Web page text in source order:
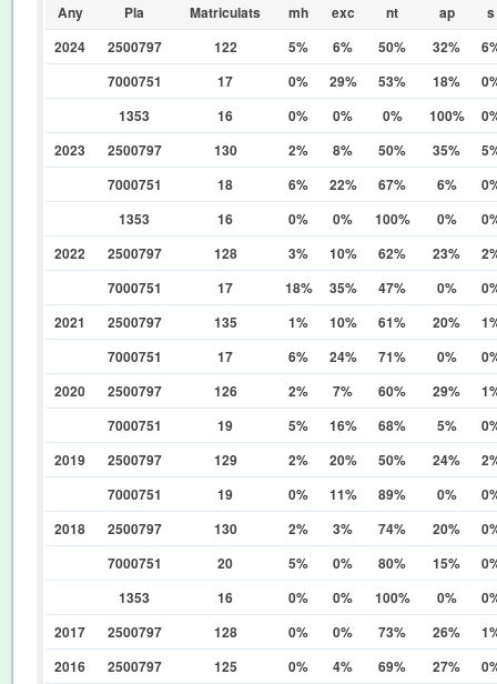
Any Pla Matriculats mh exc nt ap
s
2024
2500797 122 5% 6% 50% 32%
7000751
17 0% 29% 53% 18%
1353
16 0% 0% 0% 100%
2023
2500797 130 2% 8% 50% 35%
7000751
18 6% 22% 67% 6%
1353
16 0% 0% 100% 0%
2022
2500797 128 3% 10% 62% 23%
7000751
17 18% 35% 47% 0%
2021
2500797 135 1% 10% 61% 20%
7000751
17 6% 24% 71% 0%
2020
2500797 126 2% 7% 60% 29%
7000751
19 5% 16% 68% 5%
2019
2500797 129 2% 20% 50% 24%
7000751
19 0% 11% 89% 0%
2018
2500797 130 2% 3% 74% 20%
7000751
20 5% 0% 80% 15%
1353
16 0% 0% 100% 0%
2017
2500797 128 0% 0% 73% 26%
2016
2500797 125 0% 4% 69% 27%